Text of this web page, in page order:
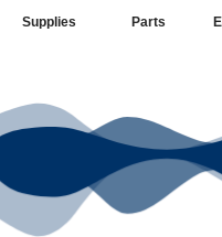
Supplies Parts